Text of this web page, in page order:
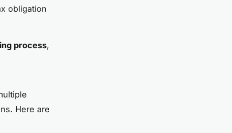
obligation
process,
Here are